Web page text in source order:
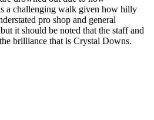
a challenging walk given how hilly
pro shop and general
it should be noted that the staff and
brilliance that is Crystal Downs.